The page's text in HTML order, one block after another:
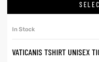
In Stock
VATICANIS TSHIRT UNISEX